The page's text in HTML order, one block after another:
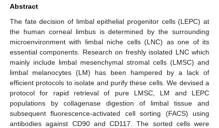
Abstract
The fate decision of limbal epithelial progenitor cells (LEPC) at
the human corneal limbus is determined by the surrounding
microenvironment with limbal niche cells (LNC) as one of its
essential components. Research on freshly isolated LNC which
mainly include limbal mesenchymal stromal cells (LMSC) and
limbal melanocytes (LM) has been hampered by a lack of
efficient protocols to isolate and purify these cells. We devised a
protocol for rapid retrieval of pure LMSC, LM and LEPC
populations by collagenase digestion of limbal tissue and
subsequent fluorescence-activated cell sorting (FACS) using
antibodies against CD90 and CD117. The sorted cells were